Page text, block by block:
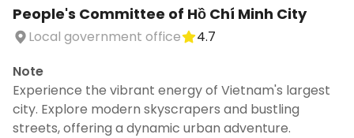
People's Committee of Hồ Chí Minh City
Local government office
4.7
Note
Experience the vibrant energy of Vietnam's largest
city. Explore modern skyscrapers and bustling
streets, offering a dynamic urban adventure.